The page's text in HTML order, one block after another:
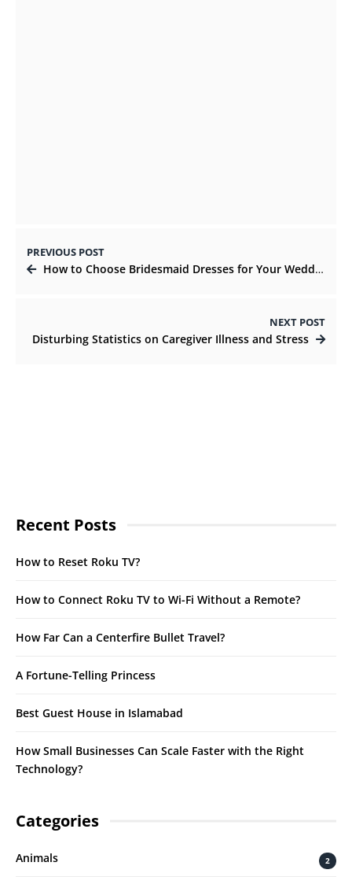
PREVIOUS POST
How to Choose Bridesmaid Dresses for Your Wedding
NEXT POST
Disturbing Statistics on Caregiver Illness and Stress
Recent Posts
How to Reset Roku TV?
How to Connect Roku TV to Wi-Fi Without a Remote?
How Far Can a Centerfire Bullet Travel?
A Fortune-Telling Princess
Best Guest House in Islamabad
How Small Businesses Can Scale Faster with the Right
Technology?
Categories
Animals 2